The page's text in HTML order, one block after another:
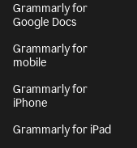
Grammarly for
Google Docs
Grammarly for
mobile
Grammarly for
iPhone
Grammarly for iPad